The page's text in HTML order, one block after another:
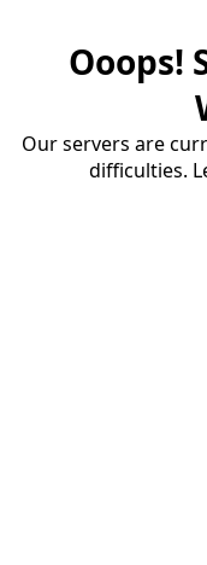
Ooops!
Our servers are
difficulties.